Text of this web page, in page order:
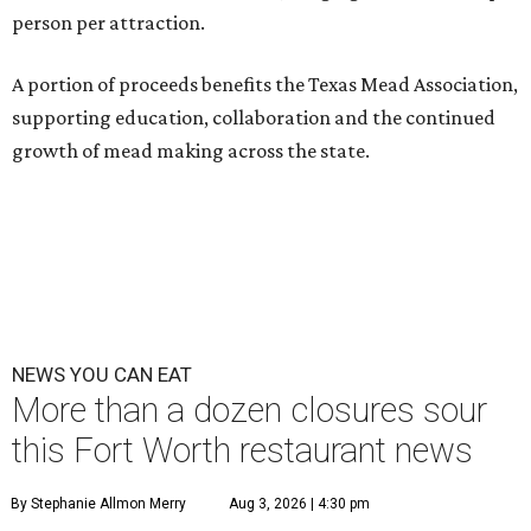
person per attraction.
A portion of proceeds benefits the Texas Mead Association,
supporting education, collaboration and the continued
growth of mead making across the state.
NEWS YOU CAN EAT
More than a dozen closures sour
this Fort Worth restaurant news
By Stephanie Allmon Merry Aug 3, 2026 | 4:30 pm